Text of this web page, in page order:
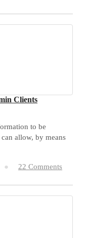
Clients
to be
allow, by means
22 Comments